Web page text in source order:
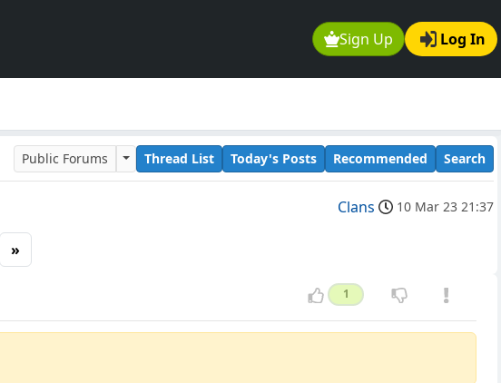
Sign Up Log In
Public Forums Thread List Today's Posts Recommended Search
Clans 10 Mar 23 21:37
»
1